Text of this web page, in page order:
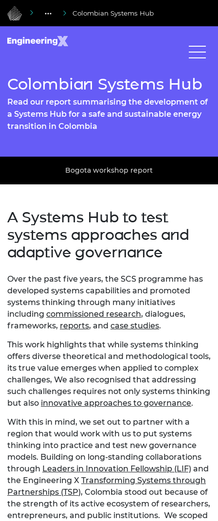
Colombian Systems Hub
Colombian Systems Hub
Read our report summarising the development of
a Systems Hub for a safe and sustainable energy
transition in Colombia
Bogota workshop report
A Systems Hub to test
systems approaches and
adaptive governance
Over the past five years, the SCS programme has
developed systems capabilities and promoted
systems thinking through many initiatives
including commissioned research, dialogues,
frameworks, reports, and case studies.
This work highlights that while systems thinking
offers diverse theoretical and methodological tools,
its true value emerges when applied to complex
challenges, We also recognised that addressing
such challenges requires not only systems thinking
but also innovative approaches to governance.
With this in mind, we set out to partner with a
region that would work with us to put systems
thinking into practice and test new governance
models. Building on long-standing collaborations
through Leaders in Innovation Fellowship (LIF) and
the Engineering X Transforming Systems through
Partnerships (TSP), Colombia stood out because of
the strength of its active ecosystem of researchers,
entrepreneurs, and public institutions. We scoped